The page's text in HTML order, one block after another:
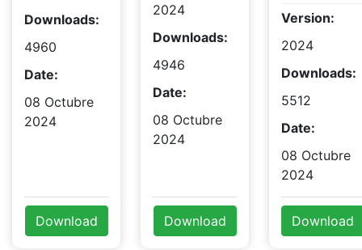
Downloads:
4960
Date:
08 Octubre
2024
Download
2024
Downloads:
4946
Date:
08 Octubre
2024
Download
Version:
2024
Downloads:
5512
Date:
08 Octubre
2024
Download